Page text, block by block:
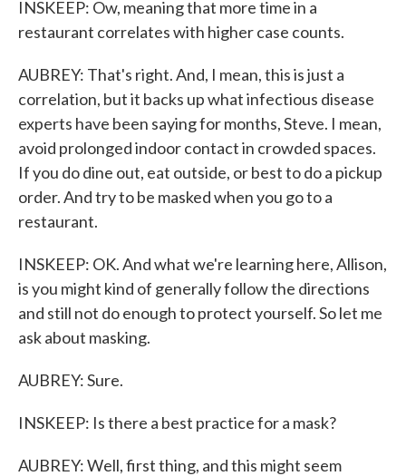
INSKEEP: Ow, meaning that more time in a
restaurant correlates with higher case counts.
AUBREY: That's right. And, I mean, this is just a
correlation, but it backs up what infectious disease
experts have been saying for months, Steve. I mean,
avoid prolonged indoor contact in crowded spaces.
If you do dine out, eat outside, or best to do a pickup
order. And try to be masked when you go to a
restaurant.
INSKEEP: OK. And what we're learning here, Allison,
is you might kind of generally follow the directions
and still not do enough to protect yourself. So let me
ask about masking.
AUBREY: Sure.
INSKEEP: Is there a best practice for a mask?
AUBREY: Well, first thing, and this might seem